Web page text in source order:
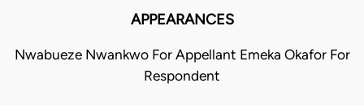
APPEARANCES
Nwabueze Nwankwo For Appellant Emeka Okafor For
Respondent